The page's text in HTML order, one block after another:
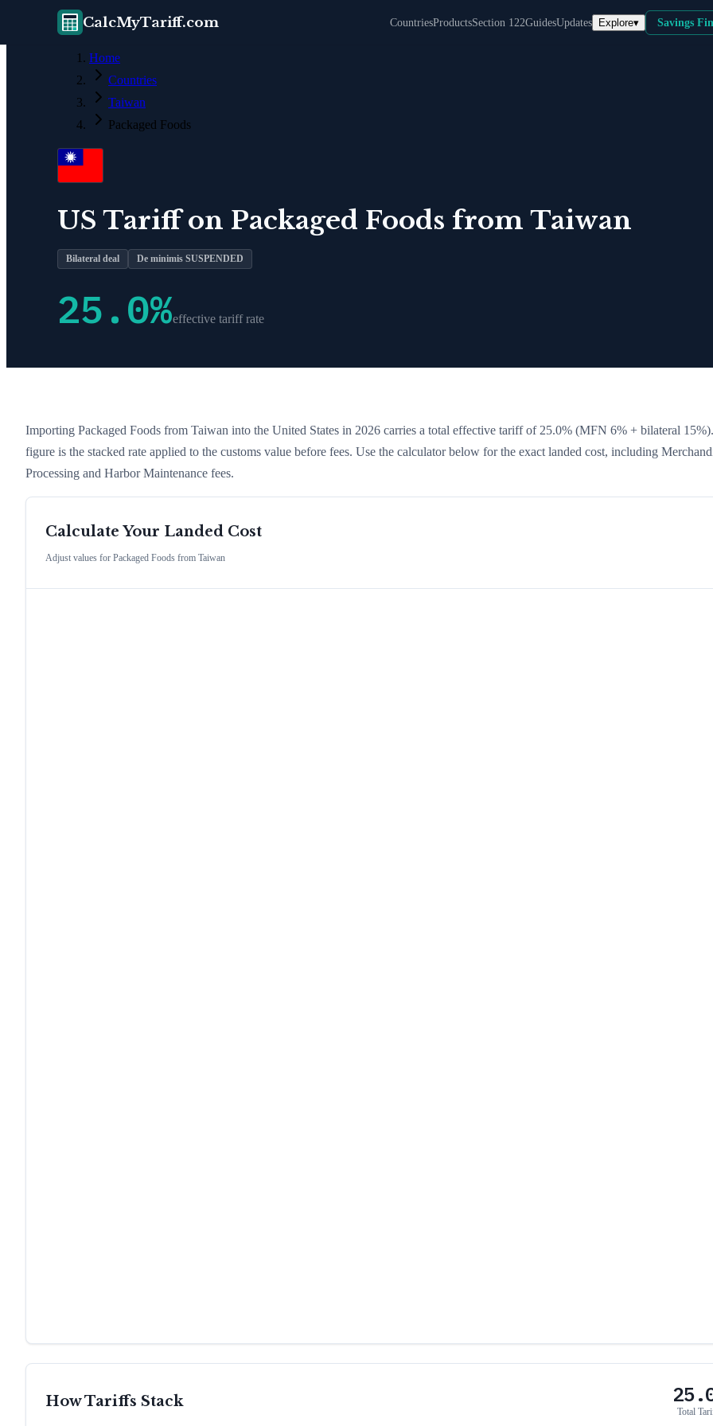
CalcMyTariff.com CountriesProductsSection 122GuidesUpdates Explore▾ Savings
Home
Countries
Taiwan
Packaged Foods
US Tariff on Packaged Foods from Taiwan
Bilateral deal De minimis SUSPENDED
25.0%effective tariff rate
Importing Packaged Foods from Taiwan into the United States in 2026 carries a total effective tariff of 25.0% (MFN 6% + bilateral 15%)
figure is the stacked rate applied to the customs value before fees. Use the calculator below for the exact landed cost, including
Processing and Harbor Maintenance fees.
Calculate Your Landed Cost
Adjust values for Packaged Foods from Taiwan
How Tariffs Stack
Total